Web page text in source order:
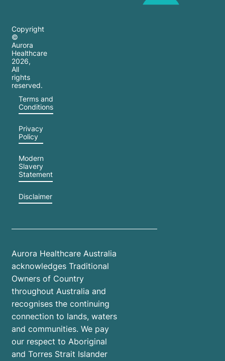
Copyright
©
Aurora
Healthcare
2026,
All
rights
reserved.
Terms and
Conditions
Privacy
Policy
Modern
Slavery
Statement
Disclaimer
Aurora Healthcare Australia
acknowledges Traditional
Owners of Country
throughout Australia and
recognises the continuing
connection to lands, waters
and communities. We pay
our respect to Aboriginal
and Torres Strait Islander